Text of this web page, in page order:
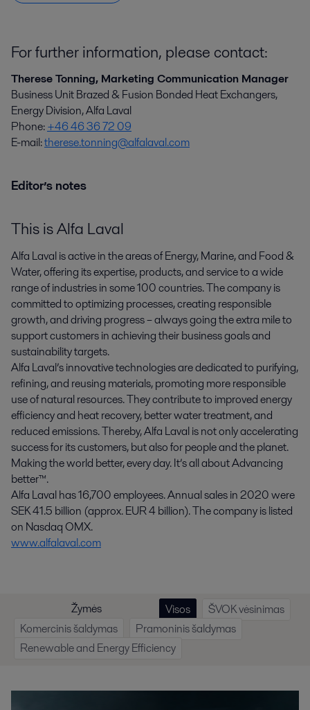
For further information, please contact:
Therese Tonning, Marketing Communication Manager
Business Unit Brazed & Fusion Bonded Heat Exchangers,
Energy Division, Alfa Laval
Phone:+46 46 36 72 09
E-mail:therese.tonning@alfalaval.com
Editor’s notes
This is Alfa Laval
Alfa Laval is active in the areas of Energy, Marine, and Food &
Water, offering its expertise, products, and service to a wide
range of industries in some 100 countries. The company is
committed to optimizing processes, creating responsible
growth, and driving progress – always going the extra mile to
support customers in achieving their business goals and
sustainability targets.
Alfa Laval’s innovative technologies are dedicated to purifying,
refining, and reusing materials, promoting more responsible
use of natural resources. They contribute to improved energy
efficiency and heat recovery, better water treatment, and
reduced emissions. Thereby, Alfa Laval is not only accelerating
success for its customers, but also for people and the planet.
Making the world better, every day. It’s all about Advancing
better™.
Alfa Laval has 16,700 employees. Annual sales in 2020 were
SEK 41.5 billion (approx. EUR 4 billion). The company is listed
on Nasdaq OMX.
www.alfalaval.com
Žymės Visos
ŠVOK vėsinimas
Komercinis šaldymas
Pramoninis šaldymas
Renewable and Energy Efficiency